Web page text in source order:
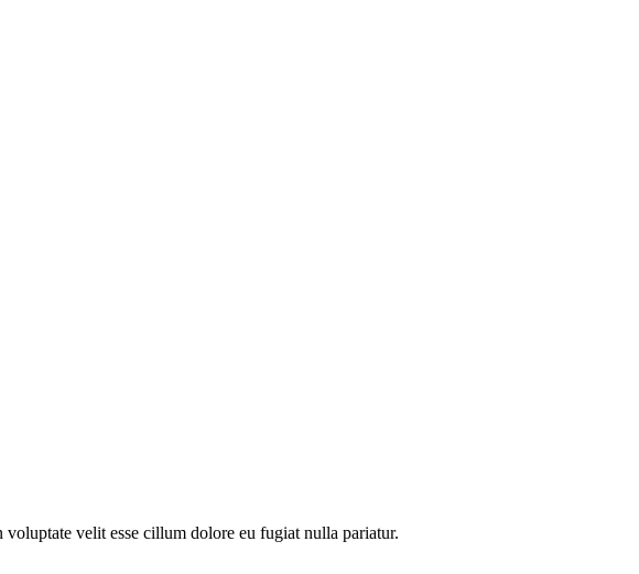
velit esse cillum dolore eu fugiat nulla pariatur.